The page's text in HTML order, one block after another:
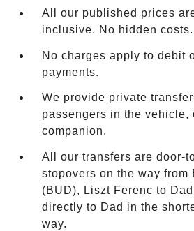
All our published prices
inclusive. No hidden costs.
No charges apply to debit
payments.
We provide private
passengers in the vehicle,
companion.
All our transfers are door-
stopovers on the way from
(BUD), Liszt Ferenc to
directly to Dad in the
way.